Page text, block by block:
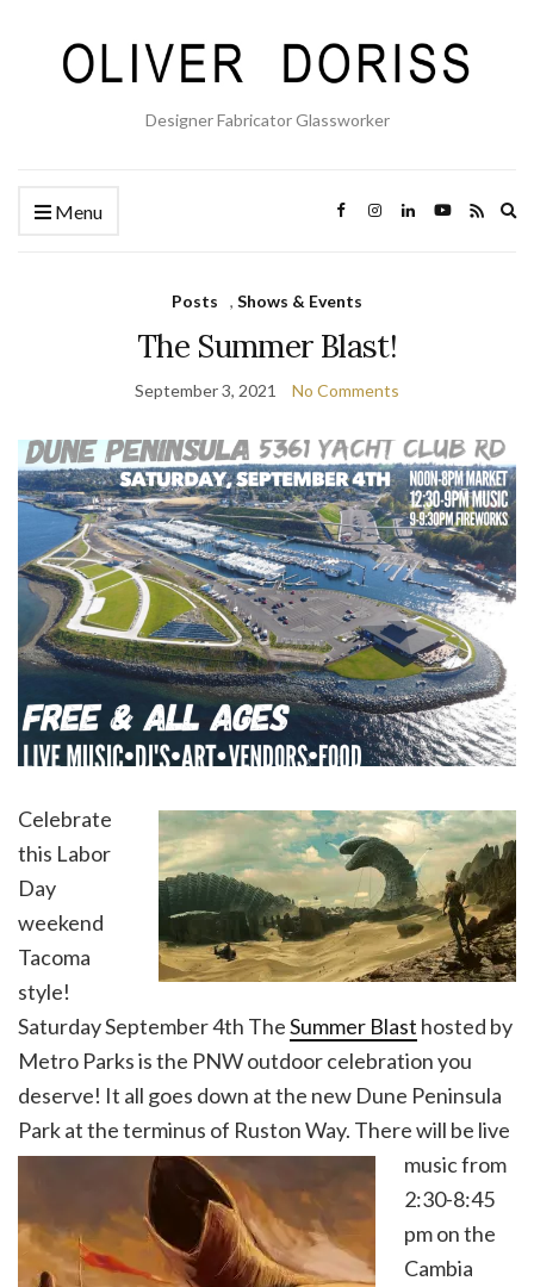
Designer Fabricator Glassworker
Menu
Posts , Shows & Events
The Summer Blast!
September 3, 2021 No Comments
Celebrate
this Labor
Day
weekend
Tacoma
style!
Saturday September 4th TheSummer Blast hosted by
Metro Parks is the PNW outdoor celebration you
deserve! It all goes down at the new Dune Peninsula
Park at the terminus of Ruston Way. There will be live
music from
2:30-8:45
pm on the
Cambia